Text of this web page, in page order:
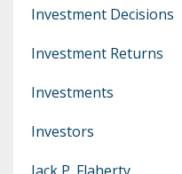
Investment Decisions
Investment Returns
Investments
Investors
Jack P. Flaherty